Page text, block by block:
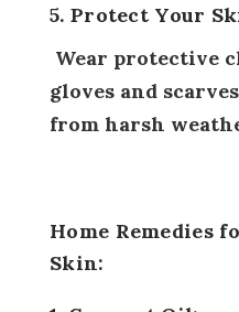
5. Protect Your
Wear protective clothing, such as
gloves and
from harsh
Home Remedies
Skin: